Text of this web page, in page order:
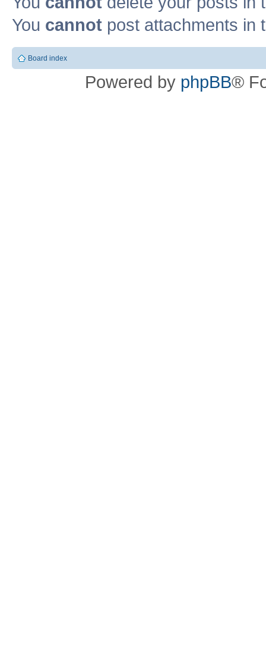
You cannot post attachments in
Board index
Powered by phpBB®